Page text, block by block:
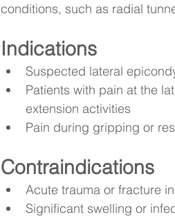
conditions, such as radial
Indications
Suspected lateral
Patients with pain at the
extension activities
Pain during gripping or
Contraindications
Acute trauma or fracture
Significant swelling or